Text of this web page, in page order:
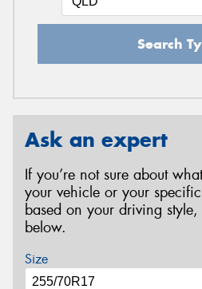
Search
Ask an expert
If you’re not sure about
your vehicle or your
based on your driving style,
below.
Size